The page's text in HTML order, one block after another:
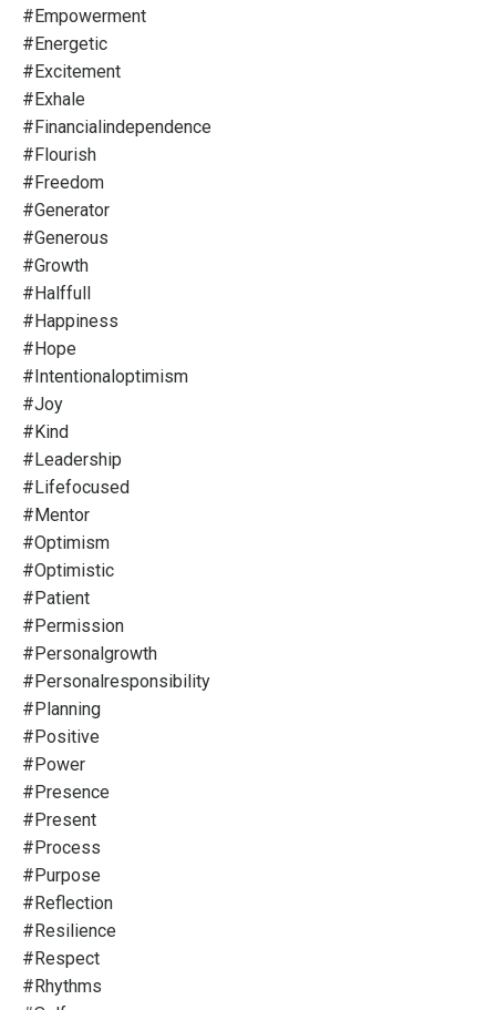
#empowerment
#energetic
#excitement
#exhale
#financialindependence
#flourish
#freedom
#generator
#generous
#growth
#halffull
#happiness
#hope
#intentionaloptimism
#joy
#kind
#leadership
#lifefocused
#mentor
#optimism
#optimistic
#patient
#permission
#personalgrowth
#personalresponsibility
#planning
#positive
#power
#presence
#present
#process
#purpose
#reflection
#resilience
#respect
#rhythms